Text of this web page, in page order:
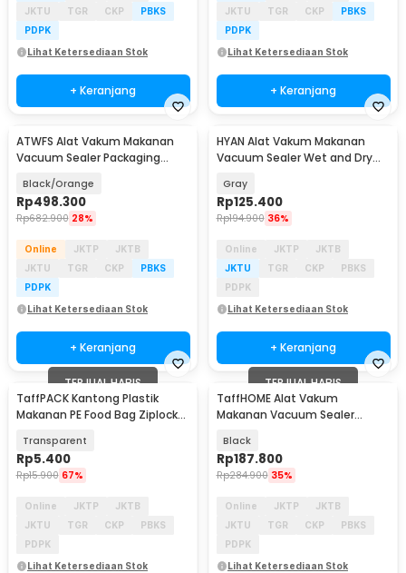
JKTU
TGR CKP
PBKS
PDPK
Lihat Ketersediaan Stok
+ Keranjang
JKTU
TGR CKP
PBKS
PDPK
Lihat Ketersediaan Stok
+ Keranjang
ATWFS Alat Vakum Makanan
Vacuum Sealer Packaging
Black/Orange
Rp498.300
Rp682.900 28%
Online JKTP
JKTB
JKTU
TGR CKP
PBKS
PDPK
Lihat Ketersediaan Stok
+ Keranjang
HYAN Alat Vakum Makanan
Vacuum Sealer Wet and Dry
Gray
Rp125.400
Rp194.900 36%
Online JKTP
JKTB
JKTU
TGR CKP
PBKS
PDPK
Lihat Ketersediaan Stok
+ Keranjang
TERJUAL HABIS
TaffPACK Kantong Plastik
Makanan PE Food Bag Ziplock
Transparent
Rp5.400
Rp15.900 67%
Online JKTP
JKTB
JKTU
TGR CKP
PBKS
PDPK
Lihat Ketersediaan Stok
TERJUAL HABIS
TaffHOME Alat Vakum
Makanan Vacuum Sealer
9600
Black
Rp187.800
Rp284.900 35%
Online JKTP
JKTB
JKTU
TGR CKP
PBKS
PDPK
Lihat Ketersediaan Stok